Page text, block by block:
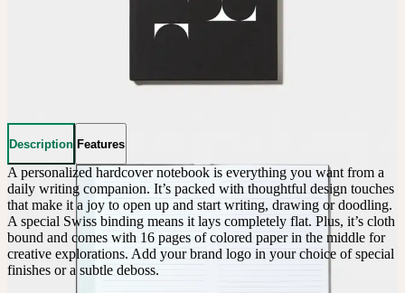
Description Features
A personalized hardcover notebook is everything you want from a
daily writing companion. It’s packed with thoughtful design touches
that make it a joy to open up and start writing, drawing or doodling.
A special Swiss binding means it lays completely flat. Plus, it’s cloth
bound and comes with 16 pages of colored paper in the middle for
creative explorations. Add your brand logo in your choice of special
finishes or a subtle deboss.